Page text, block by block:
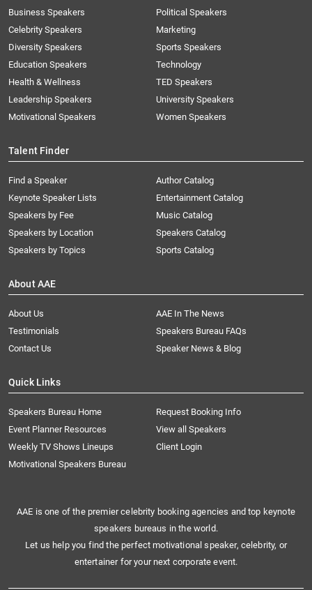
Business Speakers
Celebrity Speakers
Diversity Speakers
Education Speakers
Health & Wellness
Leadership Speakers
Motivational Speakers
Political Speakers
Marketing
Sports Speakers
Technology
TED Speakers
University Speakers
Women Speakers
Talent Finder
Find a Speaker
Keynote Speaker Lists
Speakers by Fee
Speakers by Location
Speakers by Topics
Author Catalog
Entertainment Catalog
Music Catalog
Speakers Catalog
Sports Catalog
About AAE
About Us
AAE In The News
Testimonials
Speakers Bureau FAQs
Contact Us
Speaker News & Blog
Quick Links
Speakers Bureau Home
Request Booking Info
Event Planner Resources
View all Speakers
Weekly TV Shows Lineups
Client Login
Motivational Speakers Bureau
AAE is one of the premier celebrity booking agencies and top keynote
speakers bureaus in the world.
Let us help you find the perfect motivational speaker, celebrity, or
entertainer for your next corporate event.